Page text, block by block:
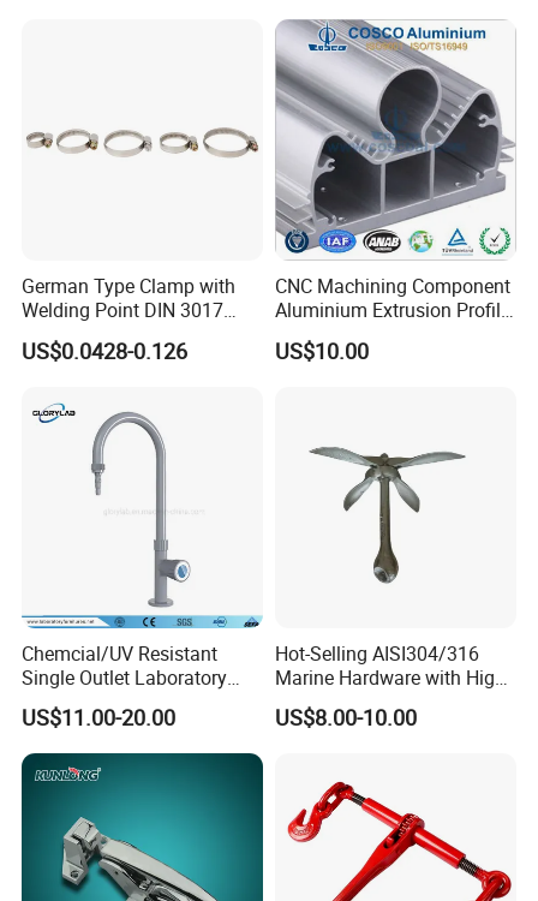
German Type Clamp with
Welding Point DIN 3017
9mm Bandwidth 25-38mm
US$0.0428-0.126
CNC Machining Component
Aluminium Extrusion Profile
with Color Anodizing and
Powder Coating
US$10.00
Chemcial/UV Resistant
Single Outlet Laboratory
Faucet& Tap (JH-WT036G)
US$11.00-20.00
Hot-Selling AISI304/316
Marine Hardware with High
Quality
US$8.00-10.00